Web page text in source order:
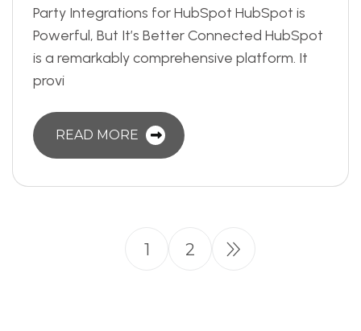
Party Integrations for HubSpot HubSpot is
Powerful, But It’s Better Connected HubSpot
is a remarkably comprehensive platform. It
provi
READ MORE
1 2